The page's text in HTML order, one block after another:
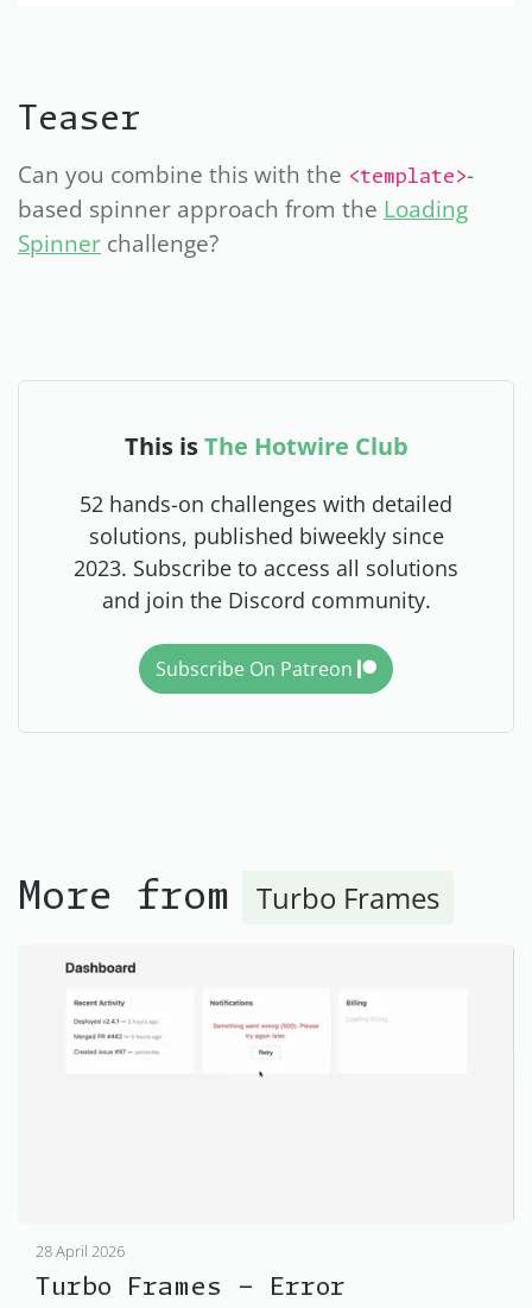
Teaser
Can you combine this with the <template>-
based spinner approach from the Loading
Spinner challenge?
This isThe Hotwire Club
52 hands-on challenges with detailed
solutions, published biweekly since
2023. Subscribe to access all solutions
and join the Discord community.
Subscribe On Patreon
More from Turbo Frames
28 April 2026
Turbo Frames - Error